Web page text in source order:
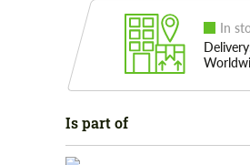
In
Is part of